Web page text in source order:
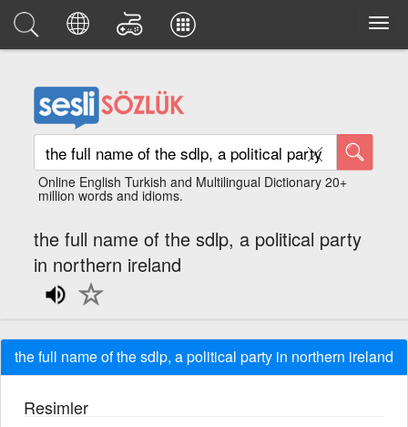
Online English Turkish and Multilingual Dictionary 20+
million words and idioms.
the full name of the sdlp, a political party
in northern ireland
the full name of the sdlp, a political party in northern ireland
Resimler